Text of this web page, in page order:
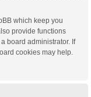
which keep you
provide functions
board administrator. If
cookies may help.